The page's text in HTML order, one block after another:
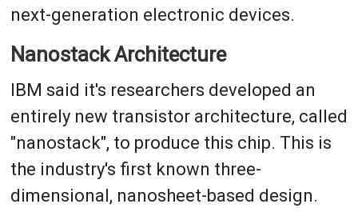
next-generation electronic devices.
Nanostack Architecture
IBM said it's researchers developed an
entirely new transistor architecture, called
"nanostack", to produce this chip. This is
the industry's first known three-
dimensional, nanosheet-based design.